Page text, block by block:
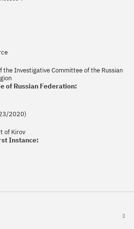
Investigative Committee of the Russian
of Russian Federation:
2020)
of Kirov
Instance: